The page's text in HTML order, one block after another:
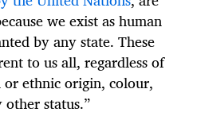
we exist as human
by any state. These
to us all, regardless of
ethnic origin, colour,
status.”